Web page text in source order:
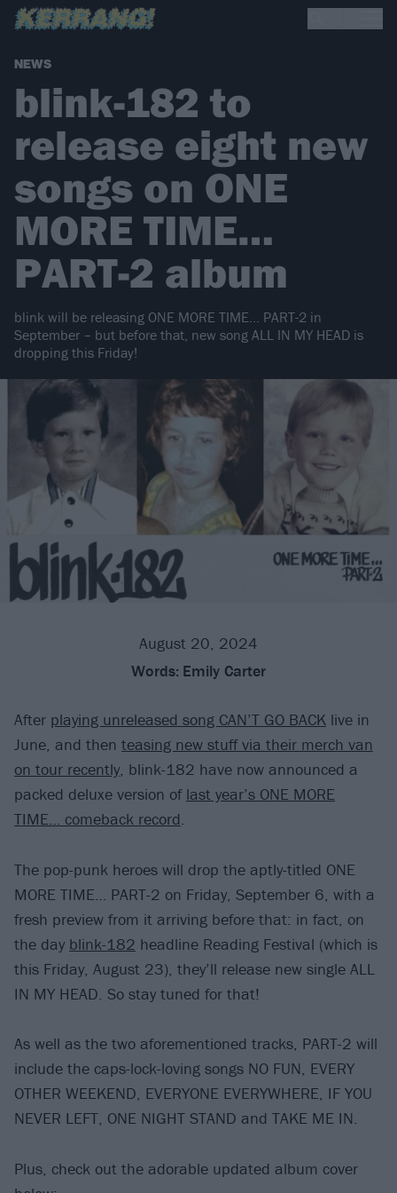
NEWS
blink-182 to
release eight new
songs on ONE
MORE TIME…
PART-2 album
blink will be releasing ONE MORE TIME… PART-2 in
September – but before that, new song ALL IN MY HEAD is
dropping this Friday!
August 20, 2024
Words: Emily Carter
After playing unreleased song CAN’T GO BACK live in
June, and then teasing new stuff via their merch van
on tour recently, blink-182 have now announced a
packed deluxe version of last year’s ONE MORE
TIME… comeback record.
The pop-punk heroes will drop the aptly-titled ONE
MORE TIME… PART-2 on Friday, September 6, with a
fresh preview from it arriving before that: in fact, on
the day blink-182 headline Reading Festival (which is
this Friday, August 23), they’ll release new single ALL
IN MY HEAD. So stay tuned for that!
As well as the two aforementioned tracks, PART-2 will
include the caps-lock-loving songs NO FUN, EVERY
OTHER WEEKEND, EVERYONE EVERYWHERE, IF YOU
NEVER LEFT, ONE NIGHT STAND and TAKE ME IN.
Plus, check out the adorable updated album cover